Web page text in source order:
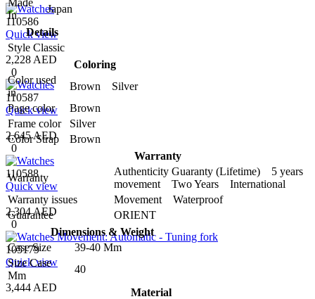
110586
Quick view
2,228 AED
0
110587
Quick view
2,645 AED
0
110588
Quick view
2,304 AED
0
105179
Quick view
3,444 AED
In
Japan
Details
Style Classic
Coloring
Color used
in
Brown Silver
Page color
Brown
Frame color
Silver
Color Strap
Brown
Warranty
Warranty
Authenticity Guaranty (Lifetime) 5 years
movement Two Years International
Warranty issues
Movement Waterproof
Guarantee
ORIENT
Dimensions & Weight
Case Size
39-40 Mm
Size Case
Mm
40
Material